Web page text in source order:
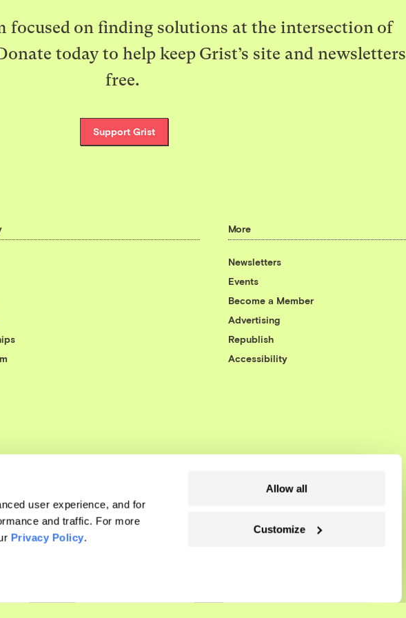
user experience, and for
and traffic. For more
Privacy Policy.
Allow all
Customize
focused on finding solutions at the intersection of
today to help keep Grist’s site and newsletters
free.
Support Grist
More
Newsletters
Events
Become a Member
Advertising
Republish
Accessibility